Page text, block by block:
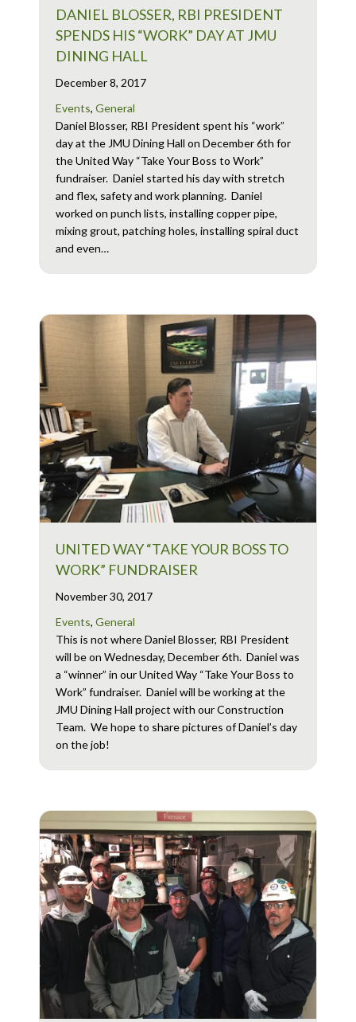
DANIEL BLOSSER, RBI PRESIDENT
SPENDS HIS “WORK” DAY AT JMU
DINING HALL
December 8, 2017
Events, General
Daniel Blosser, RBI President spent his “work”
day at the JMU Dining Hall on December 6th for
the United Way “Take Your Boss to Work”
fundraiser. Daniel started his day with stretch
and flex, safety and work planning. Daniel
worked on punch lists, installing copper pipe,
mixing grout, patching holes, installing spiral duct
and even…
UNITED WAY “TAKE YOUR BOSS TO
WORK” FUNDRAISER
November 30, 2017
Events, General
This is not where Daniel Blosser, RBI President
will be on Wednesday, December 6th. Daniel was
a “winner” in our United Way “Take Your Boss to
Work” fundraiser. Daniel will be working at the
JMU Dining Hall project with our Construction
Team. We hope to share pictures of Daniel’s day
on the job!